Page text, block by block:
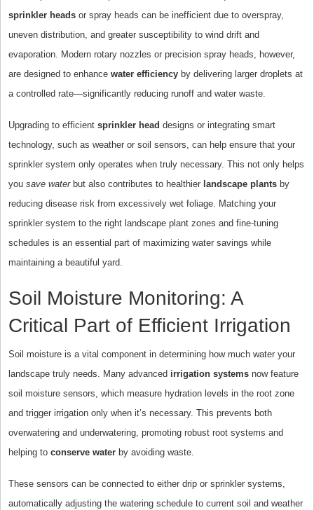
sprinkler headsor spray heads can be inefficient due to overspray,
uneven distribution, and greater susceptibility to wind drift and
evaporation. Modern rotary nozzles or precision spray heads, however,
are designed to enhance water efficiencyby delivering larger droplets at
a controlled rate—significantly reducing runoff and water waste.
Upgrading to efficient sprinkler head designs or integrating smart
technology, such as weather or soil sensors, can help ensure that your
sprinkler system only operates when truly necessary. This not only helps
you save waterbut also contributes to healthier landscape plantsby
reducing disease risk from excessively wet foliage. Matching your
sprinkler system to the right landscape plant zones and fine-tuning
schedules is an essential part of maximizing water savings while
maintaining a beautiful yard.
Soil Moisture Monitoring: A
Critical Part of Efficient Irrigation
Soil moisture is a vital component in determining how much water your
landscape truly needs. Many advanced irrigation systemsnow feature
soil moisture sensors, which measure hydration levels in the root zone
and trigger irrigation only when it’s necessary. This prevents both
overwatering and underwatering, promoting robust root systems and
helping to conserve waterby avoiding waste.
These sensors can be connected to either drip or sprinkler systems,
automatically adjusting the watering schedule to current soil and weather